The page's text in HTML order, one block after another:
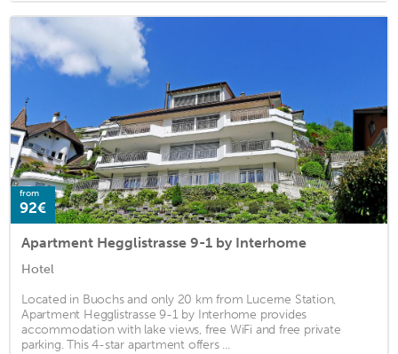
from
92€
Apartment Hegglistrasse 9-1 by Interhome
Hotel
Located in Buochs and only 20 km from Lucerne Station,
Apartment Hegglistrasse 9-1 by Interhome provides
accommodation with lake views, free WiFi and free private
parking. This 4-star apartment offers ...